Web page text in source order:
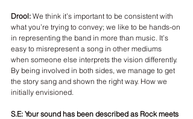
Drool: We think it’s important to be consistent with
what you’re trying to convey; we like to be hands-on
in representing the band in more than music. It’s
easy to misrepresent a song in other mediums
when someone else interprets the vision differently.
By being involved in both sides, we manage to get
the story sang and shown the right way. How we
initially envisioned.
S.E: Your sound has been described as Rock meets